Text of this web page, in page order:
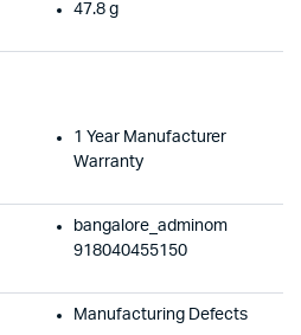
47.8 g
1 Year Manufacturer
Warranty
bangalore_adminom
918040455150
Manufacturing Defects